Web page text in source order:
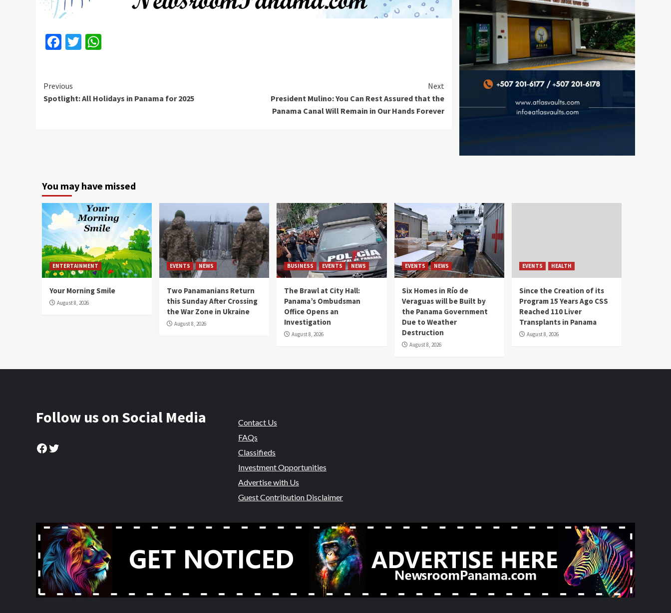
Facebook
Twitter
Continue
Reading
Previous
Spotlight: All Holidays in Panama for 2025
Next
President Mulino: You Can Rest Assured that the
Panama Canal Will Remain in Our Hands Forever
You may have missed
ENTERTAINMENT
Your Morning Smile
August 8, 2026
EVENTS NEWS
Two Panamanians Return
this Sunday After Crossing
the War Zone in Ukraine
August 8, 2026
BUSINESS EVENTS NEWS
The Brawl at City Hall:
Panama’s Ombudsman
Office Opens an
Investigation
August 8, 2026
EVENTS NEWS
Six Homes in Río de
Veraguas will be Built by
the Panama Government
Due to Weather
Destruction
August 8, 2026
EVENTS HEALTH
Since the Creation of its
Program 15 Years Ago CSS
Reached 110 Liver
Transplants in Panama
August 8, 2026
Follow us on Social Media
Facebook
Twitter
Contact Us
FAQs
Classifieds
Investment Opportunities
Advertise with Us
Guest Contribution Disclaimer